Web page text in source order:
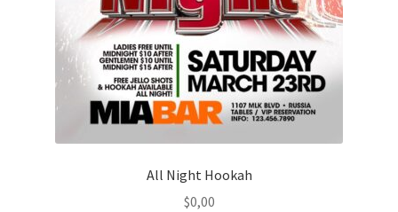
All Night Hookah
$0,00